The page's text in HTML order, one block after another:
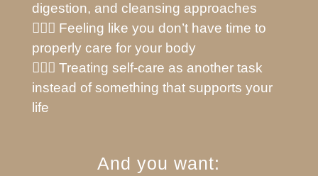
digestion, and cleansing approaches
🙅🏼‍♀️ Feeling like you don’t have time to
properly care for your body
🙅🏼‍♀️ Treating self-care as another task
instead of something that supports your
life
And you want: